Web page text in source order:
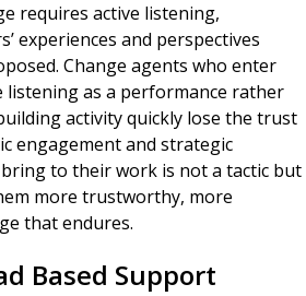
requires active listening,
experiences and perspectives
Change agents who enter
listening as a performance rather
activity quickly lose the trust
engagement and strategic
to their work is not a tactic but
more trustworthy, more
that endures.
Based Support